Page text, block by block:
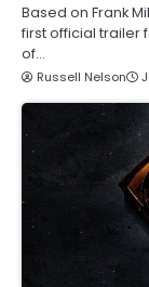
Based on Frank
first official trailer
of…
Russell Nelson